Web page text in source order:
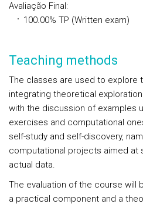
Avaliação Final:
100.00% TP (Written exam)
Teaching methods
The classes are used to explore
integrating theoretical
with the discussion of examples
exercises and computational
self-study and self-discovery,
computational projects aimed at
actual data.
The evaluation of the course will
a practical component and a